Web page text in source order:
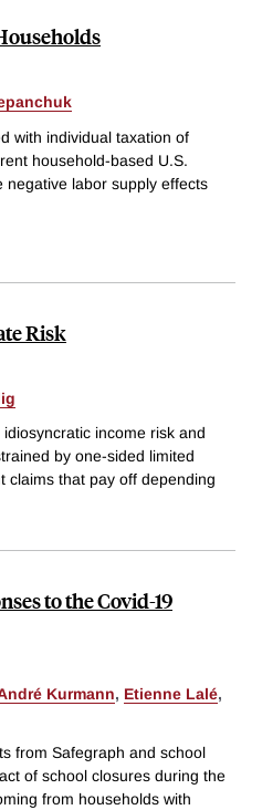
with individual taxation of
household-based U.S.
negative labor supply effects
Risk
income risk and
by one-sided limited
claims that pay off depending
to the Covid-19
Kurmann, Etienne Lalé,
from Safegraph and school
of school closures during the
from households with